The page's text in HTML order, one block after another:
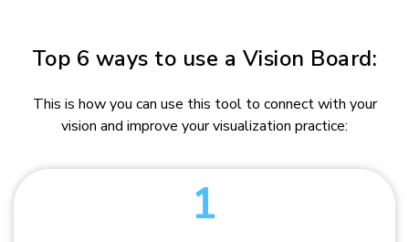
Top 6 ways to use a Vision Board:
This is how you can use this tool to connect with your
vision and improve your visualization practice:
1